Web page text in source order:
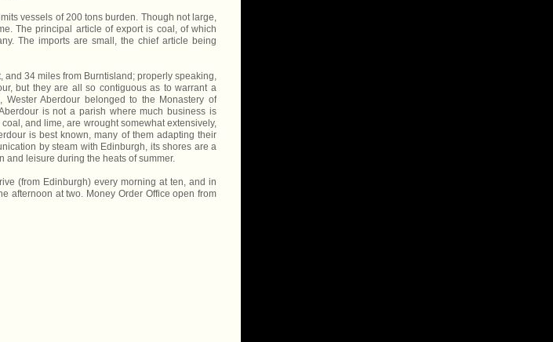
vessels of 200 tons burden. Though not large,
The principal article of export is coal, of which
The imports are small, the chief article being
34 miles from Burntisland; properly speaking,
but they are all so contiguous as to warrant a
Aberdour belonged to the Monastery of
is not a parish where much business is
and lime, are wrought somewhat extensively,
is best known, many of them adapting their
by steam with Edinburgh, its shores are a
and leisure during the heats of summer.
(from Edinburgh) every morning at ten, and in
afternoon at two. Money Order Office open from